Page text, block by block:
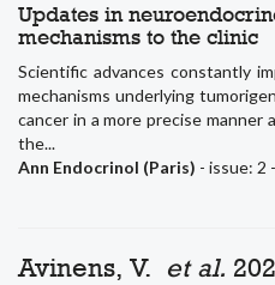
Updates in
mechanisms to the clinic
Scientific advances constantly
mechanisms underlying
cancer in a more precise
the...
Ann Endocrinol (Paris) - issue: 2
Avinens, V. et al.